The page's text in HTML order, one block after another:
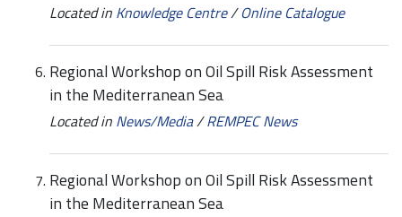
Located in Knowledge Centre/Online Catalogue
Regional Workshop on Oil Spill Risk Assessment
in the Mediterranean Sea
Located in News/Media/REMPEC News
Regional Workshop on Oil Spill Risk Assessment
in the Mediterranean Sea